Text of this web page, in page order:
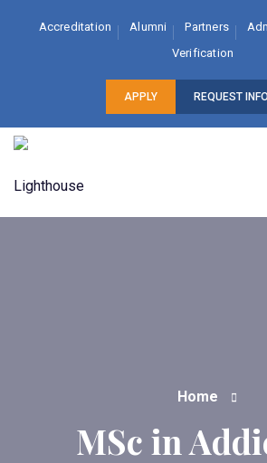
Accreditation Alumni Partners
Verification
APPLY REQUEST INFO
Home
MSc in